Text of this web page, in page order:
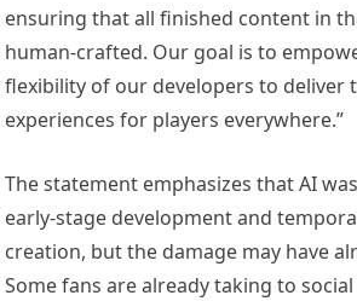
ensuring that all finished content in
human-crafted. Our goal is to
flexibility of our developers to deliver
experiences for players everywhere.”
The statement emphasizes that AI
early-stage development and
creation, but the damage may have
Some fans are already taking to